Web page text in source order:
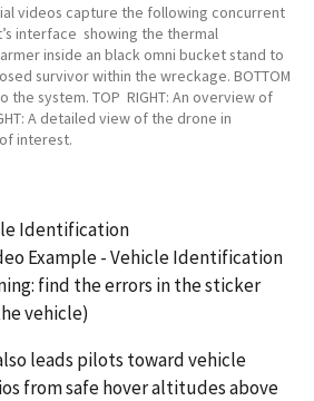
videos capture the following concurrent
interface showing the thermal
inside an black omni bucket stand to
survivor within the wreckage. BOTTOM
the system. TOP RIGHT: An overview of
A detailed view of the drone in
interest.
Identification
Example - Vehicle Identification
find the errors in the sticker
vehicle)
leads pilots toward vehicle
from safe hover altitudes above